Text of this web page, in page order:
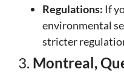
Regulations: If
environmental
stricter
3. Montreal,